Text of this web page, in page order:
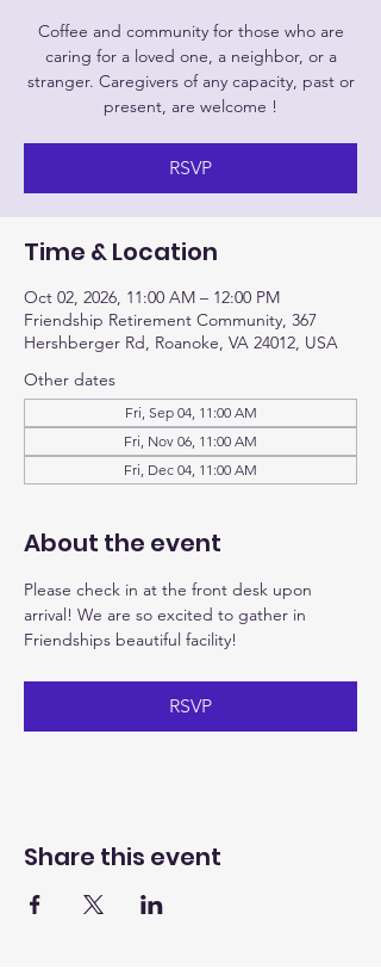
Coffee and community for those who are
caring for a loved one, a neighbor, or a
stranger. Caregivers of any capacity, past or
present, are welcome !
RSVP
Time & Location
Oct 02, 2026, 11:00 AM – 12:00 PM
Friendship Retirement Community, 367
Hershberger Rd, Roanoke, VA 24012, USA
Other dates
Fri, Sep 04, 11:00 AM
Fri, Nov 06, 11:00 AM
Fri, Dec 04, 11:00 AM
About the event
Please check in at the front desk upon
arrival! We are so excited to gather in
Friendships beautiful facility!
RSVP
Share this event